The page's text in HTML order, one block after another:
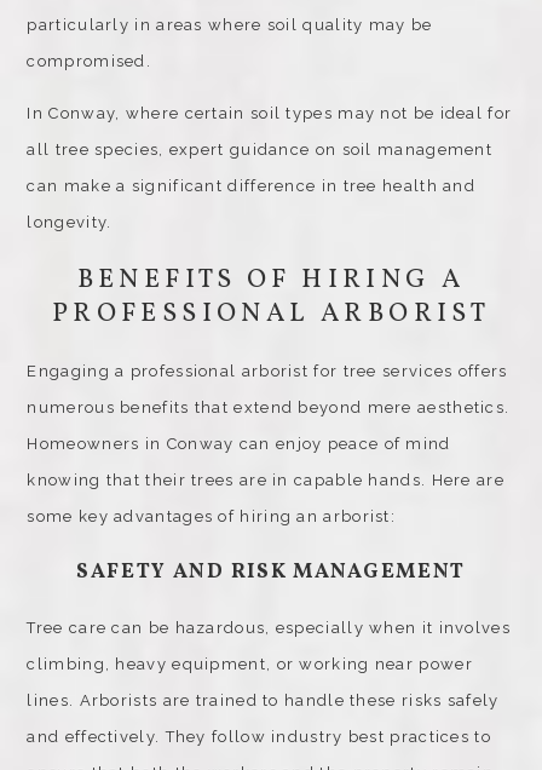
particularly in areas where soil quality may be
compromised.
In Conway, where certain soil types may not be ideal for
all tree species, expert guidance on soil management
can make a significant difference in tree health and
longevity.
BENEFITS OF HIRING A
PROFESSIONAL ARBORIST
Engaging a professional arborist for tree services offers
numerous benefits that extend beyond mere aesthetics.
Homeowners in Conway can enjoy peace of mind
knowing that their trees are in capable hands. Here are
some key advantages of hiring an arborist:
SAFETY AND RISK MANAGEMENT
Tree care can be hazardous, especially when it involves
climbing, heavy equipment, or working near power
lines. Arborists are trained to handle these risks safely
and effectively. They follow industry best practices to